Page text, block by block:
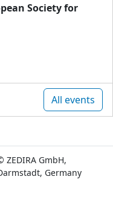
Society for
All events
ZEDIRA GmbH,
Germany